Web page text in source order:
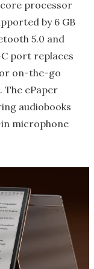
processor
by 6 GB
5.0 and
port replaces
on-the-go
The ePaper
audiobooks
microphone